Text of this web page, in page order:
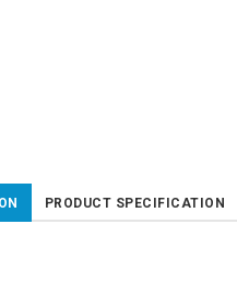
PRODUCT SPECIFICATION